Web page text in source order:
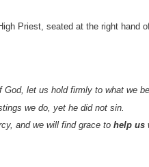
Priest, seated at the right hand
let us hold firmly to what we
we do, yet he did not sin.
and we will find grace to help us